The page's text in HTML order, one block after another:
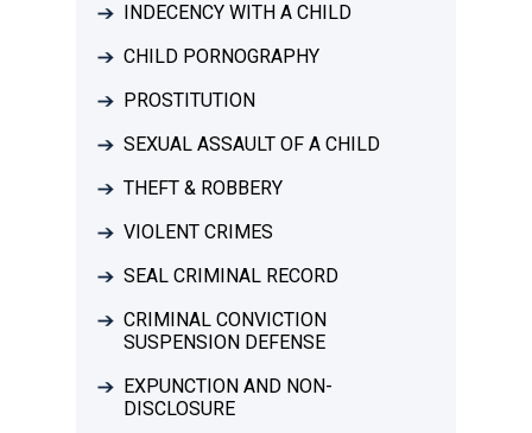
INDECENCY WITH A CHILD
CHILD PORNOGRAPHY
PROSTITUTION
SEXUAL ASSAULT OF A CHILD
THEFT & ROBBERY
VIOLENT CRIMES
SEAL CRIMINAL RECORD
CRIMINAL CONVICTION
SUSPENSION DEFENSE
EXPUNCTION AND NON-
DISCLOSURE